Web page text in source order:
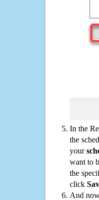
In the
the
your
want to
the
click
And